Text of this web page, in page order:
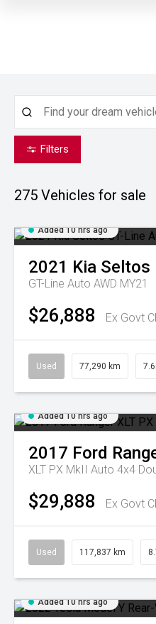
Filters
275 Vehicles for sale
Added 10 hrs ago
2021 Kia Seltos
GT-Line Auto AWD MY21
$26,888 Ex Govt
Used 77,290 km
Added 10 hrs ago
2017 Ford
XLT PX MkII Auto 4x4
$29,888 Ex Govt
Used 117,837 km
Added 10 hrs ago